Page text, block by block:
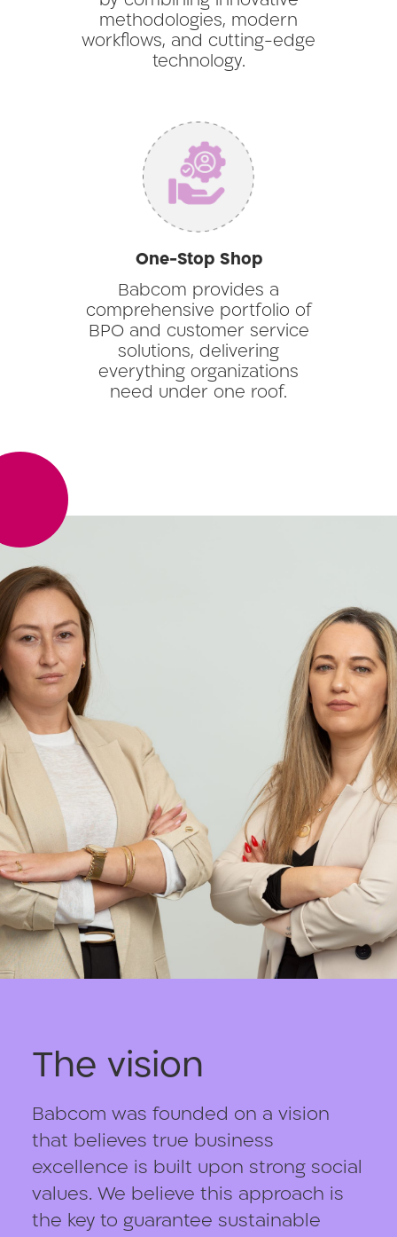
methodologies, modern
workflows, and cutting-edge
technology.
One-Stop Shop
Babcom provides a
comprehensive portfolio of
BPO and customer service
solutions, delivering
everything organizations
need under one roof.
The vision
Babcom was founded on a vision
that believes true business
excellence is built upon strong social
values. We believe this approach is
the key to guarantee sustainable